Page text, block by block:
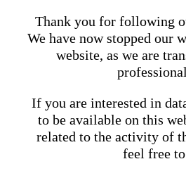
Thank you for following
We have now stopped our
website, as we are
If you are interested in
to be available on this
related to the activity of
feel free